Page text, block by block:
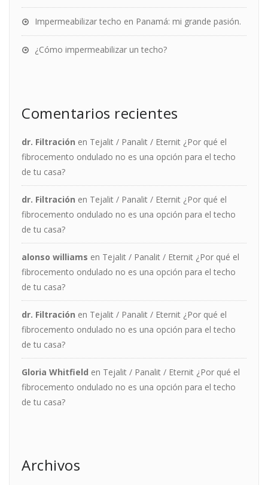
Impermeabilizar techo en Panamá: mi grande pasión.
¿Cómo impermeabilizar un techo?
Comentarios recientes
dr. Filtración en Tejalit / Panalit / Eternit ¿Por qué el
fibrocemento ondulado no es una opción para el techo
de tu casa?
dr. Filtración en Tejalit / Panalit / Eternit ¿Por qué el
fibrocemento ondulado no es una opción para el techo
de tu casa?
alonso williams en Tejalit / Panalit / Eternit ¿Por qué el
fibrocemento ondulado no es una opción para el techo
de tu casa?
dr. Filtración en Tejalit / Panalit / Eternit ¿Por qué el
fibrocemento ondulado no es una opción para el techo
de tu casa?
Gloria Whitfield en Tejalit / Panalit / Eternit ¿Por qué el
fibrocemento ondulado no es una opción para el techo
de tu casa?
Archivos